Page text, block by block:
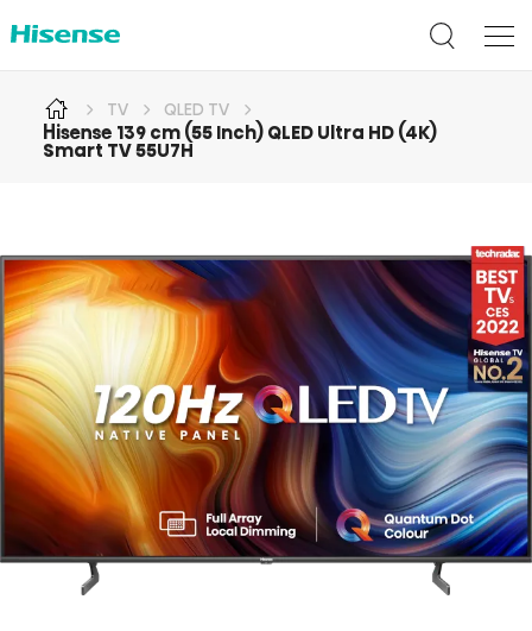
TV QLED TV
Hisense 139 cm (55 Inch) QLED Ultra HD (4K)
Smart TV 55U7H